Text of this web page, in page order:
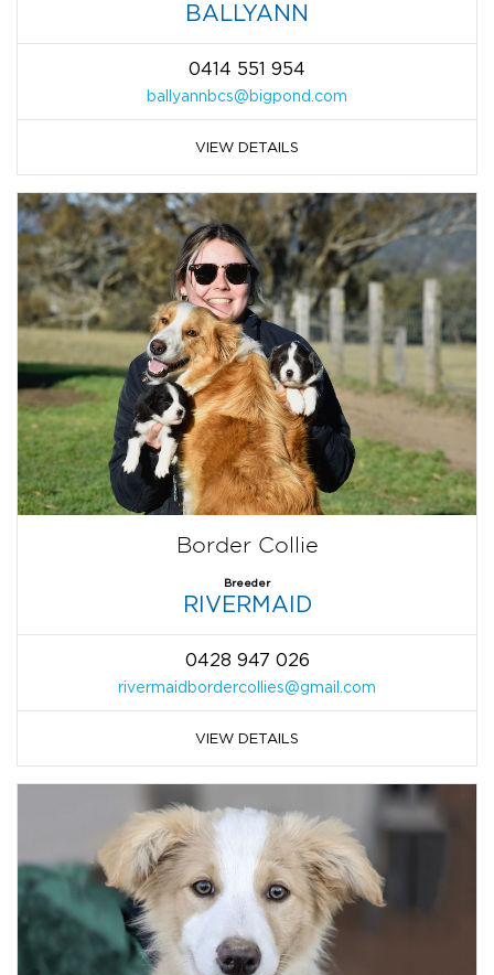
BALLYANN
0414 551 954
ballyannbcs@bigpond.com
VIEW DETAILS
Border Collie
Breeder
RIVERMAID
0428 947 026
rivermaidbordercollies@gmail.com
VIEW DETAILS